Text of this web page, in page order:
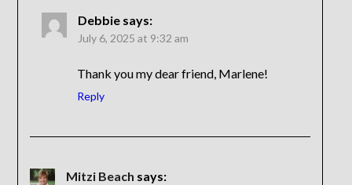
Debbie says:
July 6, 2025 at 9:32 am
Thank you my dear friend, Marlene!
Reply
Mitzi Beach says: